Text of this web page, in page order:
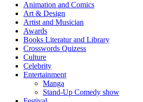
Animation and Comics
Art & Design
Artist and Musician
Awards
Books Literatur and Library
Crosswords Quizess
Culture
Celebrity
Entertainment
Manga
Stand-Up Comedy show